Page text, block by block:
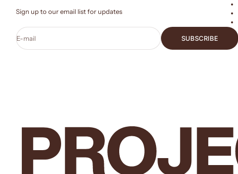
Sign up to our email list for updates
E-mail SUBSCRIBE